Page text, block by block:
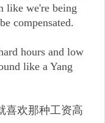
like we're being
compensated.
hours and low
like a Yang
喜欢那种工资高